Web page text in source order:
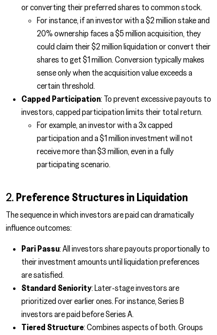
or converting their preferred shares to common stock.
For instance, if an investor with a $2 million stake and
20% ownership faces a $5 million acquisition, they
could claim their $2 million liquidation or convert their
shares to get $1 million. Conversion typically makes
sense only when the acquisition value exceeds a
certain threshold.
Capped Participation: To prevent excessive payouts to
investors, capped participation limits their total return.
For example, an investor with a 3x capped
participation and a $1 million investment will not
receive more than $3 million, even in a fully
participating scenario.
2. Preference Structures in Liquidation
The sequence in which investors are paid can dramatically
influence outcomes:
Pari Passu: All investors share payouts proportionally to
their investment amounts until liquidation preferences
are satisfied.
Standard Seniority: Later-stage investors are
prioritized over earlier ones. For instance, Series B
investors are paid before Series A.
Tiered Structure: Combines aspects of both. Groups